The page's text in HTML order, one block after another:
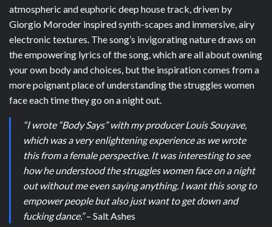
atmospheric and euphoric deep house track, driven by
Giorgio Moroder inspired synth-scapes and immersive, airy
electronic textures. The song’s invigorating nature draws on
the empowering lyrics of the song, which are all about owning
your own body and choices, but the inspiration comes from a
more poignant place of understanding the struggles women
face each time they go on a night out.
“I wrote “Body Says” with my producer Louis Souyave,
which was a very enlightening experience as we wrote
this from a female perspective. It was interesting to see
how he understood the struggles women face on a night
out without me even saying anything. I want this song to
empower people but also just want to get down and
fucking dance.”– Salt Ashes